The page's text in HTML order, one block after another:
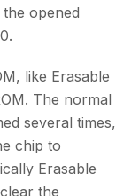
opened
like Erasable
The normal
several times,
chip to
Erasable
the